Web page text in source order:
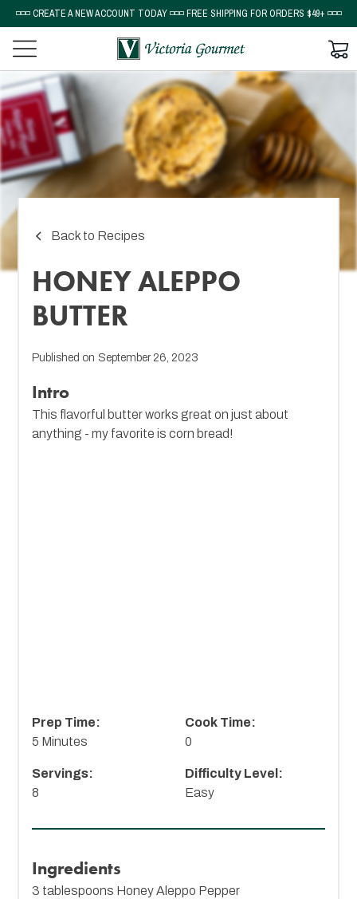
◽◽◽ CREATE A NEW ACCOUNT TODAY ◽◽◽ FREE SHIPPING FOR ORDERS $49+ ◽◽◽
Back to Recipes
HONEY ALEPPO
BUTTER
Published on September 26, 2023
Intro
This flavorful butter works great on just about
anything - my favorite is corn bread!
Prep Time:
5 Minutes
Cook Time:
0
Servings:
8
Difficulty Level:
Easy
Ingredients
3 tablespoons Honey Aleppo Pepper